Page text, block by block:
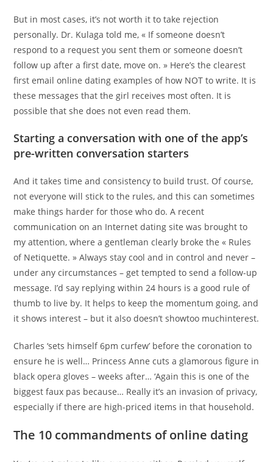
But in most cases, it’s not worth it to take rejection
personally. Dr. Kulaga told me, « If someone doesn’t
respond to a request you sent them or someone doesn’t
follow up after a first date, move on. » Here’s the clearest
first email online dating examples of how NOT to write. It is
these messages that the girl receives most often. It is
possible that she does not even read them.
Starting a conversation with one of the app’s
pre-written conversation starters
And it takes time and consistency to build trust. Of course,
not everyone will stick to the rules, and this can sometimes
make things harder for those who do. A recent
communication on an Internet dating site was brought to
my attention, where a gentleman clearly broke the « Rules
of Netiquette. » Always stay cool and in control and never –
under any circumstances – get tempted to send a follow-up
message. I’d say replying within 24 hours is a good rule of
thumb to live by. It helps to keep the momentum going, and
it shows interest – but it also doesn’t showtoo muchinterest.
Charles ‘sets himself 6pm curfew’ before the coronation to
ensure he is well… Princess Anne cuts a glamorous figure in
black opera gloves – weeks after… ‘Again this is one of the
biggest faux pas because… Really it’s an invasion of privacy,
especially if there are high-priced items in that household.
The 10 commandments of online dating